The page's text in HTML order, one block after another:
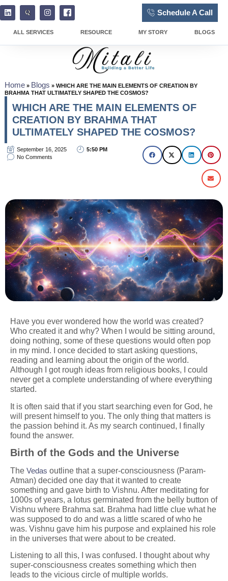
ALL SERVICES RESOURCE MY STORY BLOGS
Schedule A Call
Home» Blogs » WHICH ARE THE MAIN ELEMENTS OF CREATION BY
BRAHMA THAT ULTIMATELY SHAPED THE COSMOS?
WHICH ARE THE MAIN ELEMENTS OF
CREATION BY BRAHMA THAT
ULTIMATELY SHAPED THE COSMOS?
September 16, 2025
5:50 PM
No Comments
Have you ever wondered how the world was created?
Who created it and why? When I would be sitting around,
doing nothing, some of these questions would often pop
in my mind. I once decided to start asking questions,
reading and learning about the origin of the world.
Although I got rough ideas from religious books, I could
never get a complete understanding of where everything
started.
It is often said that if you start searching even for God, he
will present himself to you. The only thing that matters is
the passion behind it. As my search continued, I finally
found the answer.
Birth of the Gods and the Universe
The Vedas outline that a super-consciousness (Param-
Atman) decided one day that it wanted to create
something and gave birth to Vishnu. After meditating for
1000s of years, a lotus germinated from the belly button of
Vishnu where Brahma sat. Brahma had little clue what he
was supposed to do and was a little scared of who he
was. Vishnu gave him his purpose and explained his role
in the universes that were about to be created.
Listening to all this, I was confused. I thought about why
super-consciousness creates something which then
leads to the vicious circle of multiple worlds.